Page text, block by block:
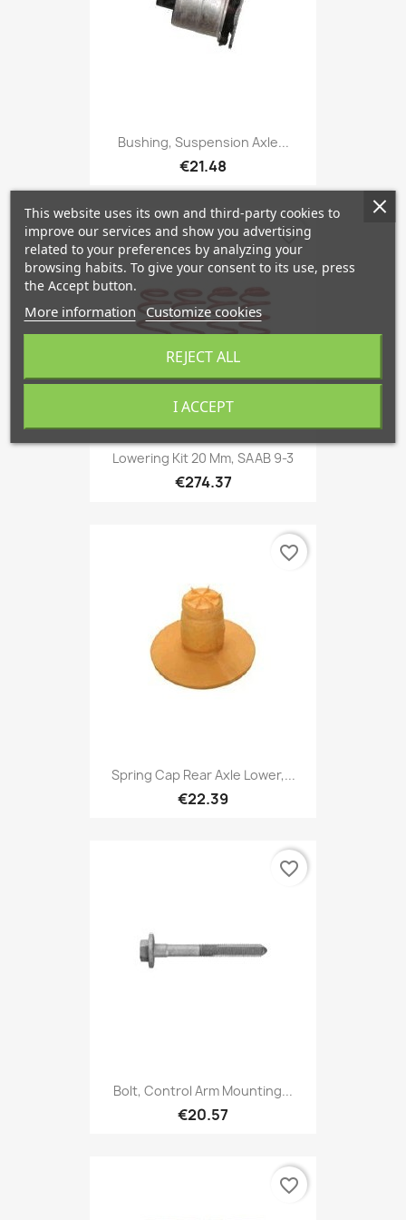
Bushing, Suspension Axle...
€21.48
Lowering Kit 20 Mm, SAAB 9-3
€274.37
favorite_border
Spring Cap Rear Axle Lower,...
€22.39
favorite_border
Bolt, Control Arm Mounting...
€20.57
favorite_border
favorite_border
This website uses its own and third-party cookies to
improve our services and show you advertising
related to your preferences by analyzing your
browsing habits. To give your consent to its use, press
the Accept button.
More information Customize cookies
REJECT ALL
I ACCEPT